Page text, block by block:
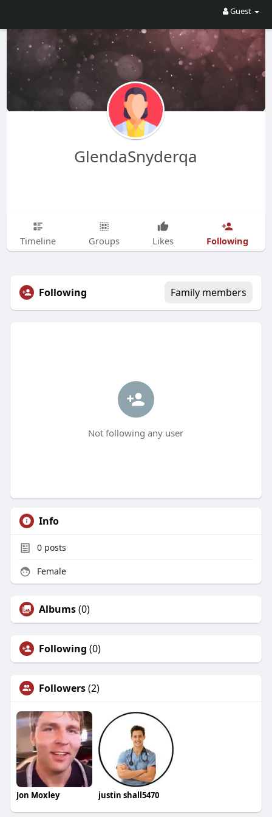
Guest
GlendaSnyderqa
Timeline Groups Likes Following
Following Family members
Not following any user
Info
0posts
Female
Albums(0)
Following (0)
Followers(2)
Jon Moxley justin shall5470